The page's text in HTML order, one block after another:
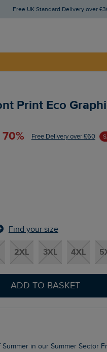
Free UK Standard Delivery over
Print Eco
Free Delivery over £60
Find your size
2XL 3XL 4XL
ADD TO BASKET